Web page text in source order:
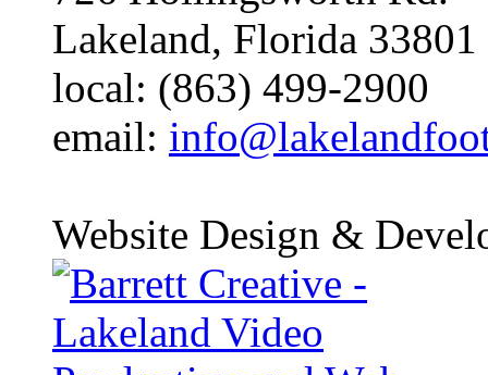
Lakeland, Florida 33801
local: (863) 499-2900
email:
Website Design &